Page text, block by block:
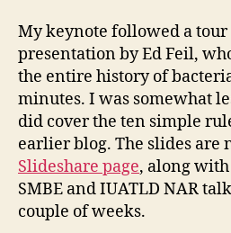
My keynote followed a tour
presentation by Ed Feil,
the entire history of
minutes. I was somewhat
did cover the ten simple
earlier blog. The slides are
Slideshare page, along
SMBE and IUATLD NAR
couple of weeks.